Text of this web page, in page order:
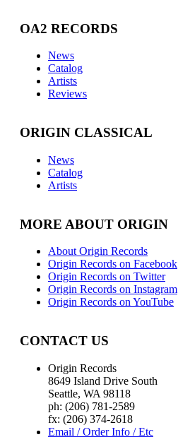
OA2 RECORDS
News
Catalog
Artists
Reviews
ORIGIN CLASSICAL
News
Catalog
Artists
MORE ABOUT ORIGIN
About Origin Records
Origin Records on Facebook
Origin Records on Twitter
Origin Records on Instagram
Origin Records on YouTube
CONTACT US
Origin Records
8649 Island Drive South
Seattle, WA 98118
ph: (206) 781-2589
fx: (206) 374-2618
Email / Order Info / Etc